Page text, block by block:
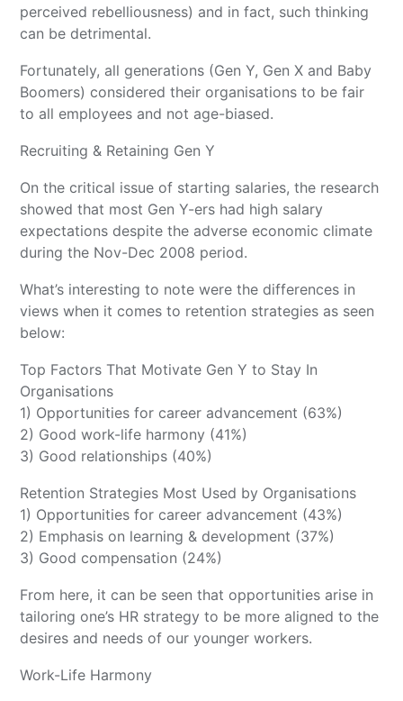
perceived rebelliousness) and in fact, such thinking
can be detrimental.
Fortunately, all generations (Gen Y, Gen X and Baby
Boomers) considered their organisations to be fair
to all employees and not age-biased.
Recruiting & Retaining Gen Y
On the critical issue of starting salaries, the research
showed that most Gen Y-ers had high salary
expectations despite the adverse economic climate
during the Nov-Dec 2008 period.
What’s interesting to note were the differences in
views when it comes to retention strategies as seen
below:
Top Factors That Motivate Gen Y to Stay In
Organisations
1) Opportunities for career advancement (63%)
2) Good work-life harmony (41%)
3) Good relationships (40%)
Retention Strategies Most Used by Organisations
1) Opportunities for career advancement (43%)
2) Emphasis on learning & development (37%)
3) Good compensation (24%)
From here, it can be seen that opportunities arise in
tailoring one’s HR strategy to be more aligned to the
desires and needs of our younger workers.
Work-Life Harmony